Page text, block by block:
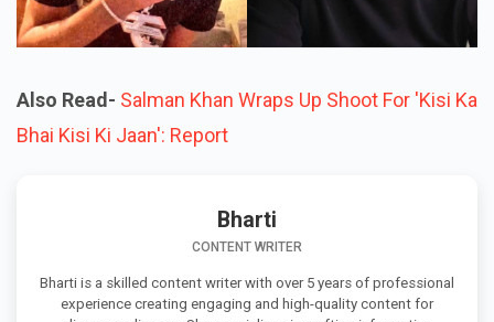
Also Read- Salman Khan Wraps Up Shoot For 'Kisi Ka
Bhai Kisi Ki Jaan': Report
Bharti
CONTENT WRITER
Bharti is a skilled content writer with over 5 years of professional
experience creating engaging and high-quality content for